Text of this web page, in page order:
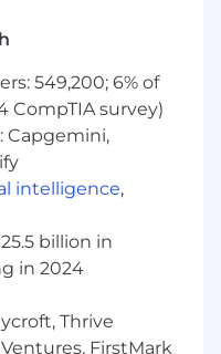
Data Scientist
data science,
learning in a
based
or
influence
or expansion
or similar data
549,200; 6% of
CompTIA survey)
Capgemini,
intelligence,
billion in
in 2024
Thrive
FirstMark